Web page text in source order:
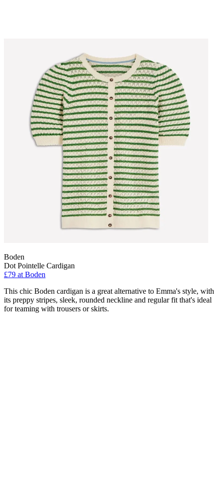
Boden
Dot Pointelle Cardigan
£79 at Boden
This chic Boden cardigan is a great alternative to Emma's style, with
its preppy stripes, sleek, rounded neckline and regular fit that's ideal
for teaming with trousers or skirts.